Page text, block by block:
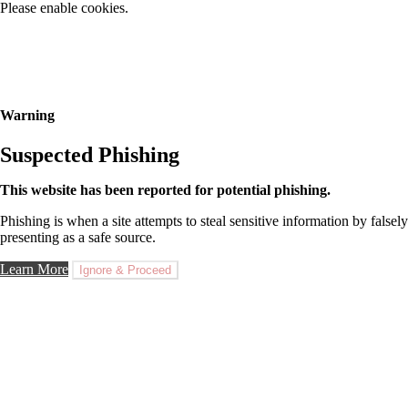
Please enable cookies.
Warning
Suspected Phishing
This website has been reported for potential phishing.
Phishing is when a site attempts to steal sensitive information by falsely
presenting as a safe source.
Learn More Ignore & Proceed